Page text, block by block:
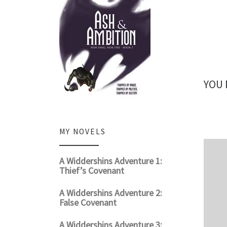
YOU
MY NOVELS
A Widdershins Adventure 1:
Thief’s Covenant
A Widdershins Adventure 2:
False Covenant
A Widdershins Adventure 3: